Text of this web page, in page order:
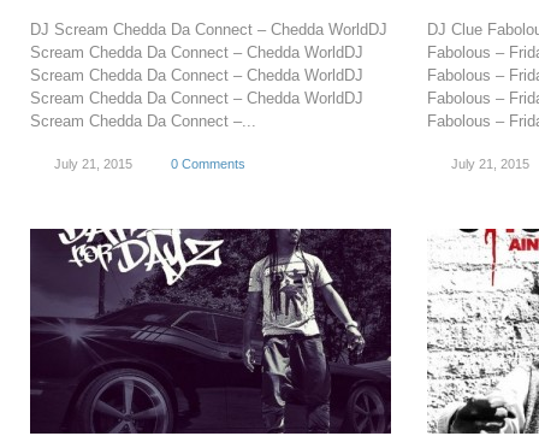
DJ Scream Chedda Da Connect – Chedda WorldDJ
Scream Chedda Da Connect – Chedda WorldDJ
Scream Chedda Da Connect – Chedda WorldDJ
Scream Chedda Da Connect – Chedda WorldDJ
Scream Chedda Da Connect –...
July 21, 2015 0 Comments
DJ Clue
Fabolous –
Fabolous –
Fabolous –
Fabolous –
July 21, 2015